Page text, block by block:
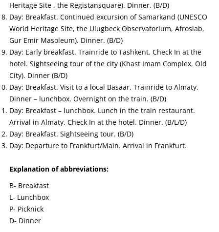
Heritage Site , the Registansquare). Dinner. (B/D)
Day: Breakfast. Continued excursion of Samarkand (UNESCO
World Heritage Site, the Ulugbeck Observatorium, Afrosiab,
Gur Emir Masoleum). Dinner. (B/D)
Day: Early breakfast. Trainride to Tashkent. Check In at the
hotel. Sightseeing tour of the city (Khast Imam Complex, Old
City). Dinner (B/D)
Day: Breakfast. Visit to a local Basaar. Trainride to Almaty.
Dinner – lunchbox. Overnight on the train. (B/D)
Day: Breakfast – lunchbox. Lunch in the train restaurant.
Arrival in Almaty. Check In at the hotel. Dinner. (B/L/D)
Day: Breakfast. Sightseeing tour. (B/D)
Day: Departure to Frankfurt/Main. Arrival in Frankfurt.
Explanation of abbreviations:
B- Breakfast
L- Lunchbox
P- Picknick
D- Dinner